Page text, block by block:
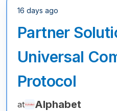
16 days ago
Partner
Universal
Protocol
at Alphabet